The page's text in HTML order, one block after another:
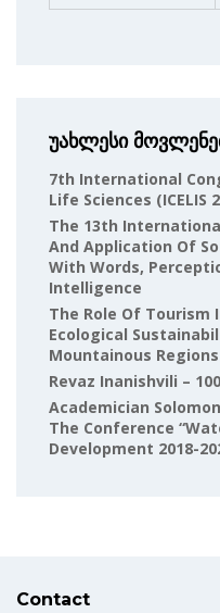
უახლესი
7th International
Life Sciences (ICELIS
The 13th
And Application Of
With Words,
Intelligence
The Role Of Tourism
Ecological
Mountainous Regions
Revaz Inanishvili – 100
Academician
The Conference
Development 2018-
Contact